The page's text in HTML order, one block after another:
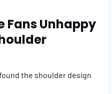
Fans Unhappy
the shoulder design